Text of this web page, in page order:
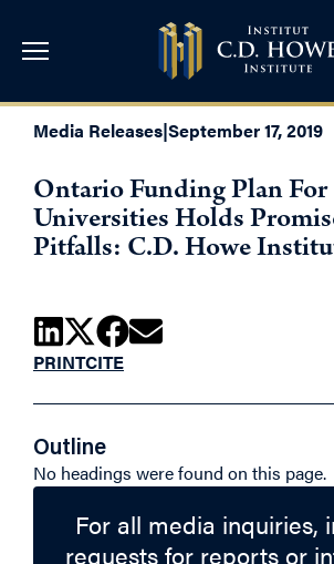
Media Releases|September 17, 2019
Ontario Funding Plan For
Universities Holds
Pitfalls: C.D. Howe
PRINTCITE
Outline
No headings were found on this page.
For all media inquiries,
requests for reports or